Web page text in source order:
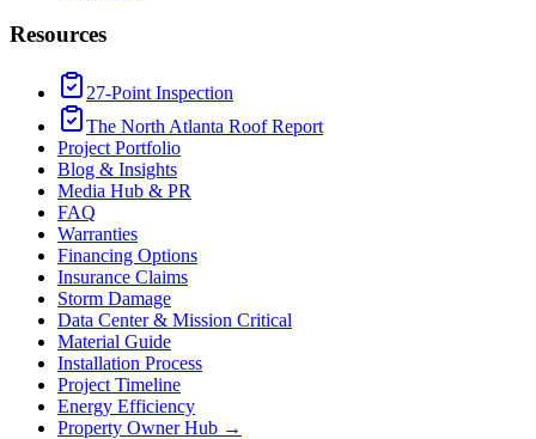
Resources
27-Point Inspection
The North Atlanta Roof Report
Project Portfolio
Blog & Insights
Media Hub & PR
FAQ
Warranties
Financing Options
Insurance Claims
Storm Damage
Data Center & Mission Critical
Material Guide
Installation Process
Project Timeline
Energy Efficiency
Property Owner Hub →